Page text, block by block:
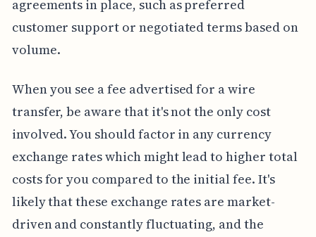
agreements in place, such as preferred
customer support or negotiated terms based on
volume.
When you see a fee advertised for a wire
transfer, be aware that it's not the only cost
involved. You should factor in any currency
exchange rates which might lead to higher total
costs for you compared to the initial fee. It's
likely that these exchange rates are market-
driven and constantly fluctuating, and the